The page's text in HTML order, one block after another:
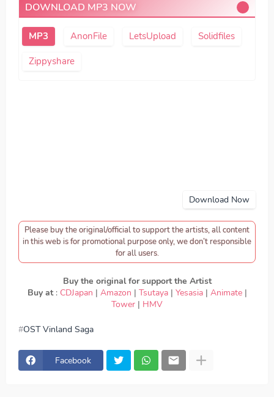
DOWNLOAD MP3 NOW
AnonFile LetsUpload Solidfiles
Zippyshare
Download Now
Please buy the original/official to support the artists, all content
in this web is for promotional purpose only, we don’t responsible
for all users.
Buy the original for support the Artist
Buy at : CDJapan | Amazon | Tsutaya| Yesasia| Animate|
Tower | HMV
OST Vinland Saga
OST Vinland Saga - MAN WITH A MISSION - Dark Crow,
Download Lagu MAN WITH A MISSION - Dark Crow, lirik
MAN WITH A MISSION - Dark Crow, lyrics MAN WITH A
Facebook